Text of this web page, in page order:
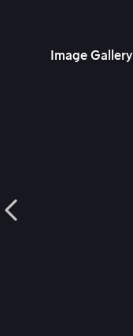
Image Gallery